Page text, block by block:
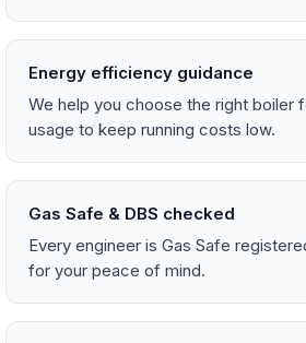
Energy efficiency guidance
We help you choose the right boiler
usage to keep running costs low.
Gas Safe & DBS checked
Every engineer is Gas Safe
for your peace of mind.